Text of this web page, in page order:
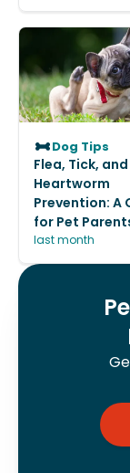
Dog Tips
Flea, Tick, and
Heartworm
Prevention: A
for Pet
last month